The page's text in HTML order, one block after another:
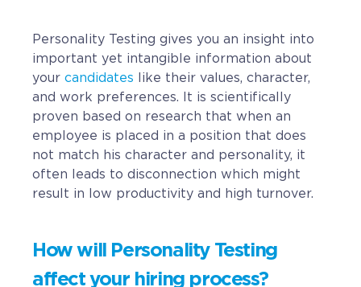
Personality Testing gives you an insight into
important yet intangible information about
your candidates like their values, character,
and work preferences. It is scientifically
proven based on research that when an
employee is placed in a position that does
not match his character and personality, it
often leads to disconnection which might
result in low productivity and high turnover.
How will Personality Testing
affect your hiring process?